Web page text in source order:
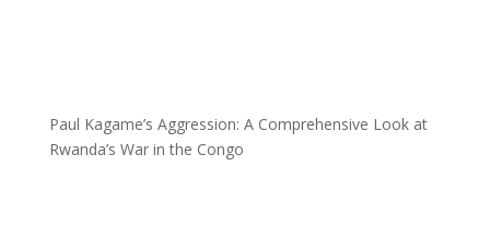
Paul Kagame’s Aggression: A Comprehensive Look at
Rwanda’s War in the Congo